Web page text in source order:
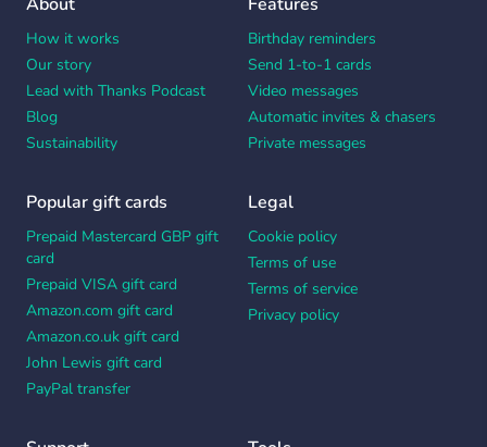
How it works
Our story
Lead with Thanks Podcast
Blog
Sustainability
Birthday reminders
Send 1-to-1 cards
Video messages
Automatic invites & chasers
Private messages
Popular gift cards
Prepaid Mastercard GBP gift
card
Prepaid VISA gift card
Amazon.com gift card
Amazon.co.uk gift card
John Lewis gift card
PayPal transfer
Legal
Cookie policy
Terms of use
Terms of service
Privacy policy